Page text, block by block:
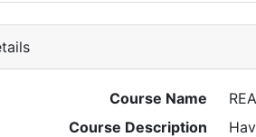
Course Name
Course Description